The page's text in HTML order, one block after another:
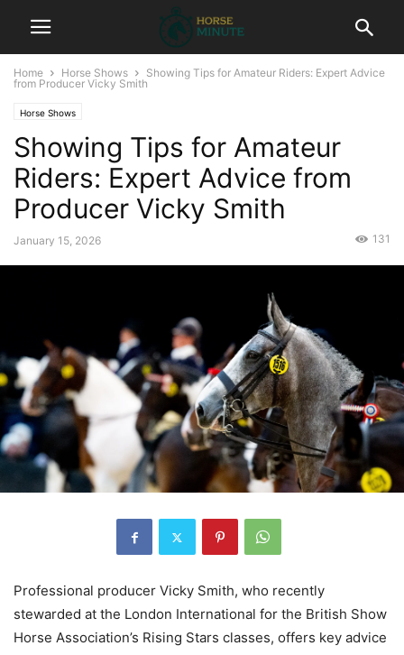
Home Horse Shows
Showing Tips for Amateur Riders: Expert Advice
from Producer Vicky Smith
Horse Shows
Showing Tips for Amateur
Riders: Expert Advice from
Producer Vicky Smith
January 15, 2026 131
Professional producer Vicky Smith, who recently
stewarded at the London International for the British Show
Horse Association’s Rising Stars classes, offers key advice